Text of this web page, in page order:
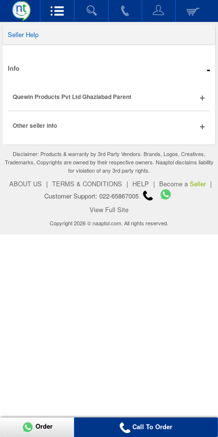
Seller Help
Info -
Quewin Products Pvt Ltd Ghaziabad Parent +
Other seller info +
Disclaimer: Products & warranty by 3rd Party Vendors. Brands, Logos, Creatives,
Trademarks, Copyrights are owned by their respective owners. Naaptol disclaims liability
for violation of any 3rd party rights.
ABOUT US | TERMS & CONDITIONS | HELP | Become a Seller |
Customer Support: 022-65867005
View Full Site
Copyright 2026 © naaptol.com. All rights reserved.
Order Call To Order